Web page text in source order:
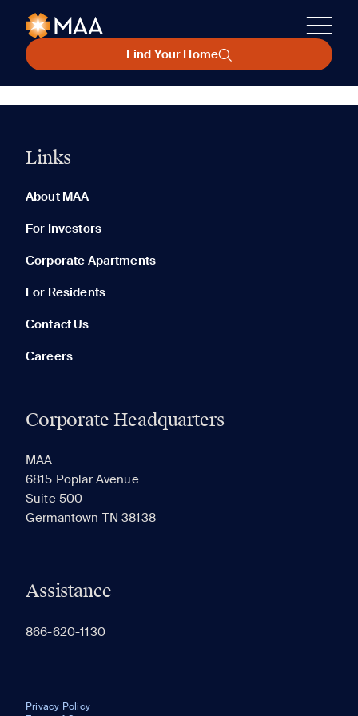
Find Your Home
Links
About MAA
For Investors
Corporate Apartments
For Residents
Contact Us
Careers
Corporate Headquarters
MAA
6815 Poplar Avenue
Suite 500
Germantown TN 38138
Assistance
866-620-1130
Privacy Policy